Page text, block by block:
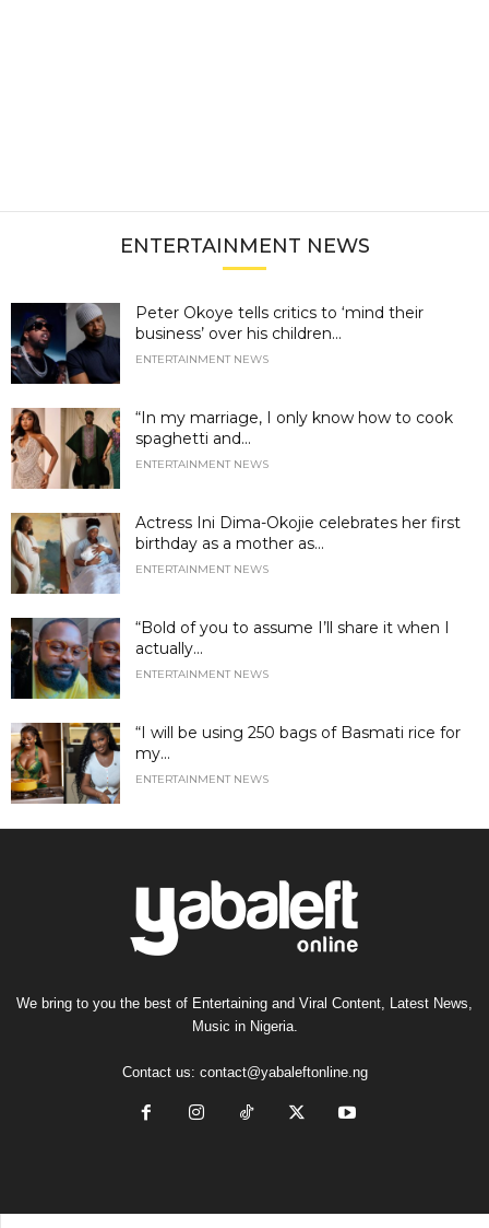
ENTERTAINMENT NEWS
Peter Okoye tells critics to ‘mind their
business’ over his children...
ENTERTAINMENT NEWS
“In my marriage, I only know how to cook
spaghetti and...
ENTERTAINMENT NEWS
Actress Ini Dima-Okojie celebrates her first
birthday as a mother as...
ENTERTAINMENT NEWS
“Bold of you to assume I’ll share it when I
actually...
ENTERTAINMENT NEWS
“I will be using 250 bags of Basmati rice for
my...
ENTERTAINMENT NEWS
We bring to you the best of Entertaining and Viral Content, Latest News,
Music in Nigeria.
Contact us: contact@yabaleftonline.ng